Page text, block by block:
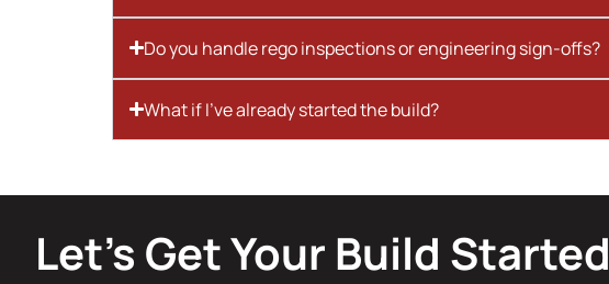
Do you handle rego inspections or engineering sign-offs?
What if I’ve already started the build?
Let’s Get Your Build Started